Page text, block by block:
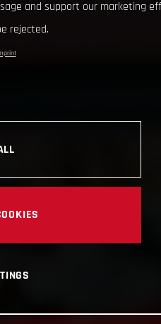
and support our marketing
rejected.